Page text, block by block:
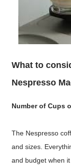
What to
Nespresso
Number of Cups
The Nespresso
and sizes.
and budget when